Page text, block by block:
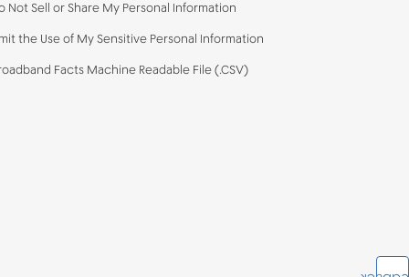
Not Sell or Share My Personal Information
the Use of My Sensitive Personal Information
Facts Machine Readable File (.CSV)